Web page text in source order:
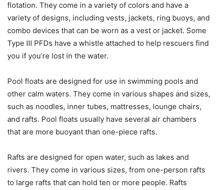
flotation. They come in a variety of colors and have a
variety of designs, including vests, jackets, ring buoys, and
combo devices that can be worn as a vest or jacket. Some
Type III PFDs have a whistle attached to help rescuers find
you if you’re lost in the water.
Pool floats are designed for use in swimming pools and
other calm waters. They come in various shapes and sizes,
such as noodles, inner tubes, mattresses, lounge chairs,
and rafts. Pool floats usually have several air chambers
that are more buoyant than one-piece rafts.
Rafts are designed for open water, such as lakes and
rivers. They come in various sizes, from one-person rafts
to large rafts that can hold ten or more people. Rafts